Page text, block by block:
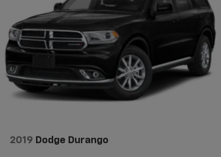
2019 Dodge Durango